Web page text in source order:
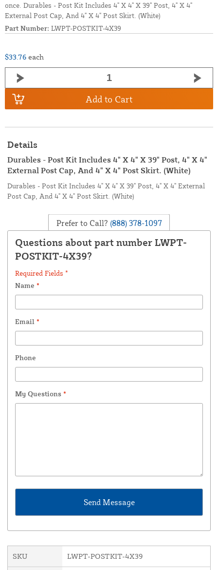
once. Durables - Post Kit Includes 4" X 4" X 39" Post, 4" X 4"
External Post Cap, And 4" X 4" Post Skirt. (White)
Part Number: LWPT-POSTKIT-4X39
$33.76 each
Add to Cart
Details
Durables - Post Kit Includes 4" X 4" X 39" Post, 4" X 4"
External Post Cap, And 4" X 4" Post Skirt. (White)
Durables - Post Kit Includes 4" X 4" X 39" Post, 4" X 4" External
Post Cap, And 4" X 4" Post Skirt. (White)
Prefer to Call? (888) 378-1097
Questions about part number LWPT-
POSTKIT-4X39?
Required Fields *
Name *
Email *
Phone
My Questions *
SKU LWPT-POSTKIT-4X39